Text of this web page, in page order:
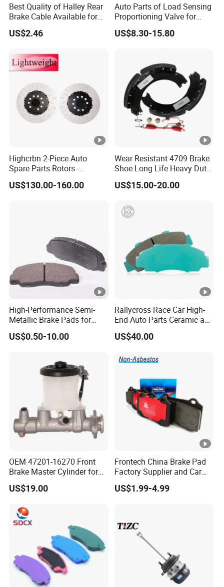
Best Quality of Halley Rear
Brake Cable Available for
Motorcycle Cable
US$2.46
Auto Parts of Load Sensing
Proportioning Valve for
Toyota Hilux OEM 47910-
0K020
US$8.30-15.80
Highcrbn 2-Piece Auto
Spare Parts Rotors -
Porsche 718 911
OE#99635140902
US$130.00-160.00
Wear Resistant 4709 Brake
Shoe Long Life Heavy Duty
Truck Replacement Parts
US$15.00-20.00
High-Performance Semi-
Metallic Brake Pads for
Auto Spare Parts
US$0.50-10.00
Rallycross Race Car High-
End Auto Parts Ceramic and
Cast Iron Brake Pads and
Disc for Audi R8 Lms Gt3
Rx Quattro
US$40.00
OEM 47201-16270 Front
Brake Master Cylinder for
Toyota Paseo
US$19.00
Frontech China Brake Pad
Factory Supplier and Car
Part Wholesale Rear Brake
Pads No Noise Sensitive
Parts
US$1.99-4.99